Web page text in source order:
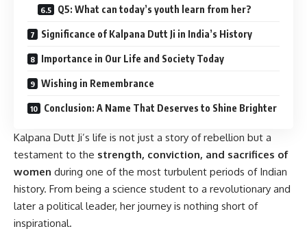
Q5: What can today’s youth learn from her?
Significance of Kalpana Dutt Ji in India’s History
Importance in Our Life and Society Today
Wishing in Remembrance
Conclusion: A Name That Deserves to Shine Brighter
Kalpana Dutt Ji’s life is not just a story of rebellion but a
testament to the strength, conviction, and sacrifices of
women during one of the most turbulent periods of Indian
history. From being a science student to a revolutionary and
later a political leader, her journey is nothing short of
inspirational.